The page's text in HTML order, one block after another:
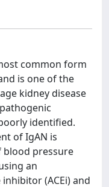
common form
is one of the
kidney disease
identified.
of IgAN is
pressure
an
(ACEi) and